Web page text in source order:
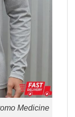
Medicine